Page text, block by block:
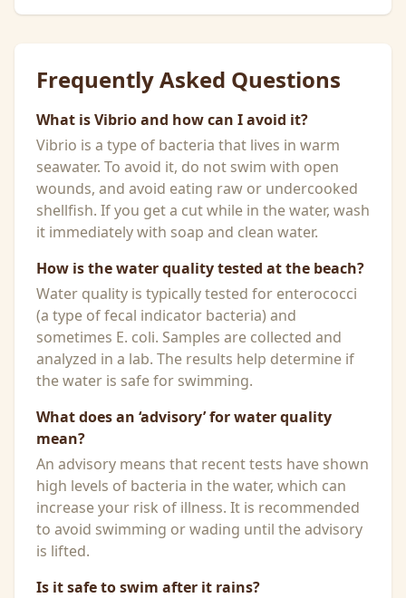
Frequently Asked Questions
What is Vibrio and how can I avoid it?
Vibrio is a type of bacteria that lives in warm
seawater. To avoid it, do not swim with open
wounds, and avoid eating raw or undercooked
shellfish. If you get a cut while in the water, wash
it immediately with soap and clean water.
How is the water quality tested at the beach?
Water quality is typically tested for enterococci
(a type of fecal indicator bacteria) and
sometimes E. coli. Samples are collected and
analyzed in a lab. The results help determine if
the water is safe for swimming.
What does an ‘advisory’ for water quality
mean?
An advisory means that recent tests have shown
high levels of bacteria in the water, which can
increase your risk of illness. It is recommended
to avoid swimming or wading until the advisory
is lifted.
Is it safe to swim after it rains?